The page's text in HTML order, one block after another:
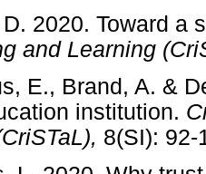
2020. Toward a
and Learning
E., Brand, A. &
institution.
8(SI):